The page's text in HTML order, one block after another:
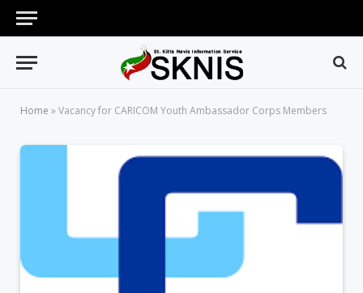
Home »Vacancy for CARICOM Youth Ambassador Corps Members